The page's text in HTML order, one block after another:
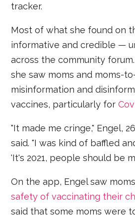
tracker.
Most of what she found on
informative and credible —
across the community
she saw moms and moms-
misinformation and
vaccines, particularly for
"It made me cringe," Engel,
said. "I was kind of baffled
'It's 2021, people should be
On the app, Engel saw
safety of vaccinating their
said that some moms were